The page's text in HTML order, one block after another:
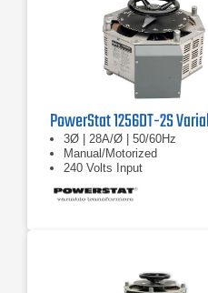
3Ø | 28A/Ø | 50/60Hz
Manual/Motorized
240 Volts Input